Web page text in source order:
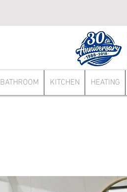
BATHROOM KITCHEN HEATING